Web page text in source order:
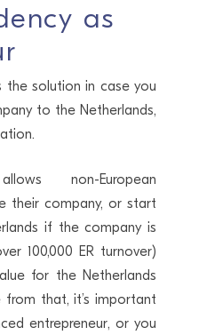
as
the solution in case you
to the Netherlands,
non-European
their company, or start
if the company is
100,000 ER turnover)
for the Netherlands
that, it’s important
entrepreneur, or you